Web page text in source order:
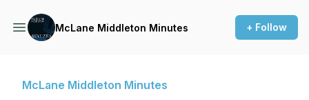
McLane Middleton Minutes + Follow
McLane Middleton Minutes